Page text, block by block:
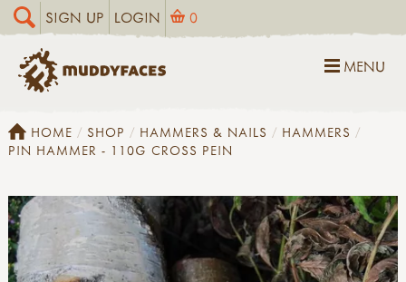
SIGN UP LOGIN 0
MENU
HOME SHOP HAMMERS & NAILS
HAMMERS
PIN HAMMER - 110G CROSS PEIN